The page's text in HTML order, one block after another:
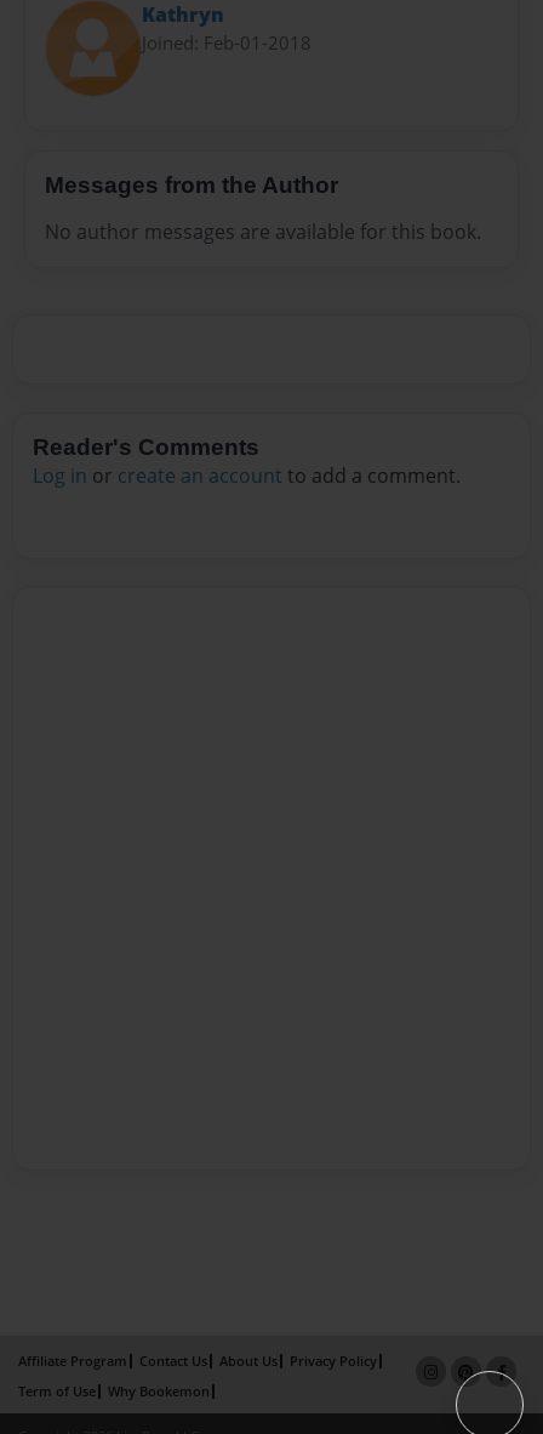
Kathryn
Joined: Feb-01-2018
Messages from the Author
No author messages are available for this book.
Reader's Comments
Log in or create an account to add a comment.
Affiliate Program Contact Us About Us
Privacy Policy
Term of Use
Why Bookemon